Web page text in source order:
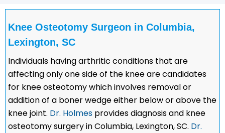
Knee Osteotomy Surgeon in Columbia,
Lexington, SC
Individuals having arthritic conditions that are
affecting only one side of the knee are candidates
for knee osteotomy which involves removal or
addition of a boner wedge either below or above the
knee joint. Dr. Holmes provides diagnosis and knee
osteotomy surgery in Columbia, Lexington, SC. Dr.